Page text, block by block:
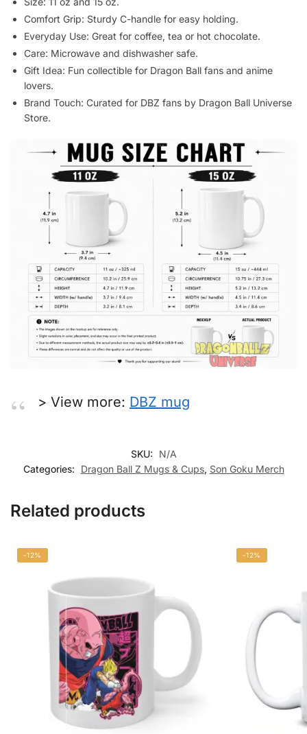
Comfort Grip: Sturdy C-handle for easy holding.
Everyday Use: Great for coffee, tea or hot chocolate.
Care: Microwave and dishwasher safe.
Gift Idea: Fun collectible for Dragon Ball fans and anime
lovers.
Brand Touch: Curated for DBZ fans by Dragon Ball Universe
Store.
> View more: DBZ mug
SKU:
N/A
Categories:
Dragon Ball Z Mugs & Cups, Son Goku Merch
Related products
-12% -12%